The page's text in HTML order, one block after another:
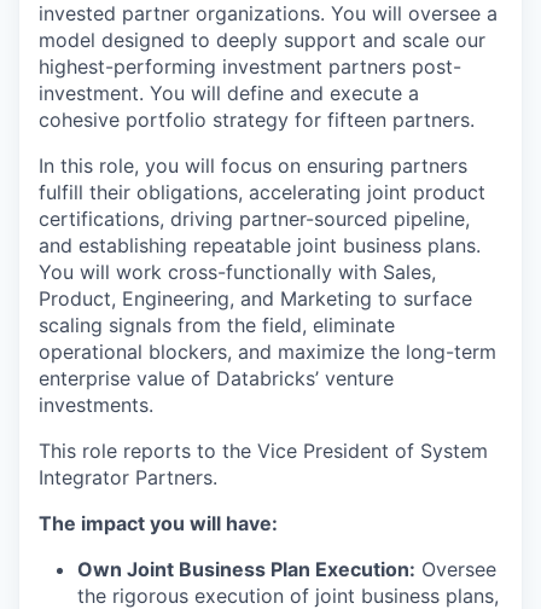
invested partner organizations. You will oversee a
model designed to deeply support and scale our
highest-performing investment partners post-
investment. You will define and execute a
cohesive portfolio strategy for fifteen partners.
In this role, you will focus on ensuring partners
fulfill their obligations, accelerating joint product
certifications, driving partner-sourced pipeline,
and establishing repeatable joint business plans.
You will work cross-functionally with Sales,
Product, Engineering, and Marketing to surface
scaling signals from the field, eliminate
operational blockers, and maximize the long-term
enterprise value of Databricks’ venture
investments.
This role reports to the Vice President of System
Integrator Partners.
The impact you will have:
Own Joint Business Plan Execution: Oversee
the rigorous execution of joint business plans,